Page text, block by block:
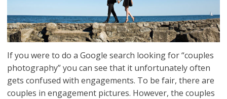
If you were to do a Google search looking for “couples
photography” you can see that it unfortunately often
gets confused with engagements. To be fair, there are
couples in engagement pictures. However, the couples